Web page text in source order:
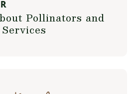
Pollinators and